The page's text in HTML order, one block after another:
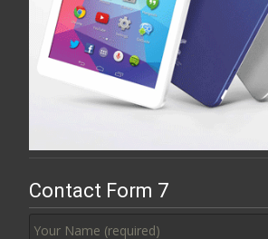
Contact Form 7